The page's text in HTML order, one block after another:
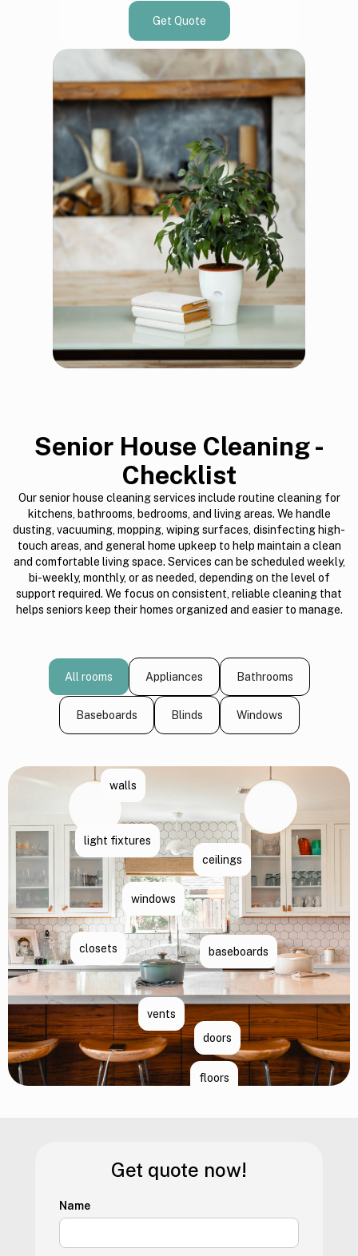
Senior House Cleaning -
Checklist
Our senior house cleaning services include routine cleaning for
kitchens, bathrooms, bedrooms, and living areas. We handle
dusting, vacuuming, mopping, wiping surfaces, disinfecting high-
touch areas, and general home upkeep to help maintain a clean
and comfortable living space. Services can be scheduled weekly,
bi-weekly, monthly, or as needed, depending on the level of
support required. We focus on consistent, reliable cleaning that
helps seniors keep their homes organized and easier to manage.
All rooms Appliances Bathrooms
Baseboards Blinds Windows
walls
ceilings
light fixtures
windows
closets baseboards
vents
floors
doors
Get quote now!
Name